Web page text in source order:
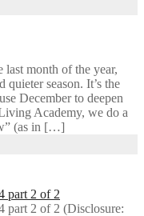
last month of the year,
quieter season. It’s the
December to deepen
Academy​, we do a
(as in […]
part 2 of 2
part 2 of 2 (Disclosure: